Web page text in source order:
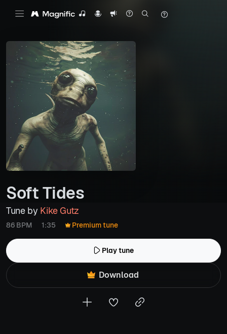
Soft Tides
Tune by Kike Gutz
86 BPM 1:35 Premium tune
Play tune
Download